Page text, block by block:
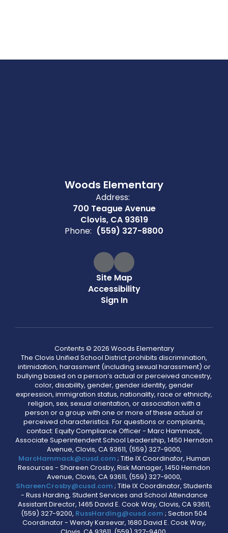
Woods Elementary
Address:
700 Teague Avenue
Clovis, CA 93619
Phone: (559) 327-8800
Site Map
Accessibility
Sign In
Contents © 2026 Woods Elementary
The Clovis Unified School District prohibits discrimination,
intimidation, harassment (including sexual harassment) or
bullying based on a person’s actual or perceived ancestry,
color, disability, gender, gender identity, gender
expression, immigration status, nationality, race or ethnicity,
religion, sex, sexual orientation, or association with a
person or a group with one or more of these actual or
perceived characteristics. For questions or complaints,
contact: Equity Compliance Officer - Marc Hammack,
Associate Superintendent School Leadership, 1450 Herndon
Avenue, Clovis, CA 93611, (559) 327-9000,
MarcHammack@cusd.com ; Title IX Coordinator, Human
Resources - Shareen Crosby, Risk Manager, 1450 Herndon
Avenue, Clovis, CA 93611, (559) 327-9000,
ShareenCrosby@cusd.com ; Title IX Coordinator, Students
- Russ Harding, Student Services and School Attendance
Assistant Director, 1465 David E. Cook Way, Clovis, CA 93611,
(559) 327-9200, RussHarding@cusd.com ; Section 504
Coordinator - Wendy Karsevar, 1680 David E. Cook Way,